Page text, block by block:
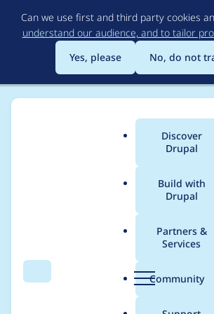
to
main
content
Can we use first and third party cookies
understand our audience, and to tailor
Yes, please
No, do not
Search Menu
Main
menu
Discover
Drupal
Build with
Drupal
Partners &
Services
Community
Breadcrumb
Usage
drupal 9.4.3